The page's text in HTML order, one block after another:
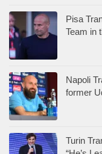
Pisa
Team in
Napoli
former
Turin